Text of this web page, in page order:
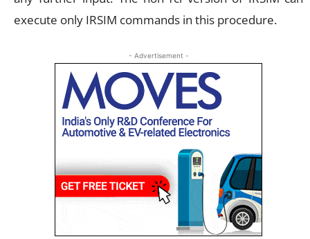
execute only IRSIM commands in this procedure.
- Advertisement -